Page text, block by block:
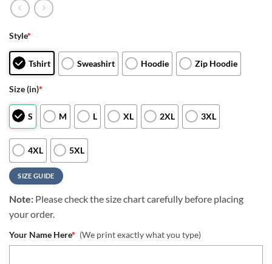
Style*
Tshirt Sweashirt Hoodie Zip Hoodie
Size (in)*
S M L XL 2XL 3XL
4XL 5XL
SIZE GUIDE
Note: Please check the size chart carefully before placing
your order.
Your Name Here* (We print exactly what you type)